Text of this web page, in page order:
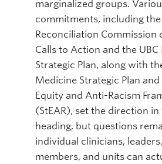
marginalized groups.
commitments, including
Reconciliation Commission
Calls to Action and the
Strategic Plan, along with
Medicine Strategic Plan
Equity and Anti-Racism
(StEAR), set the direction
heading, but questions
individual clinicians,
members, and units can